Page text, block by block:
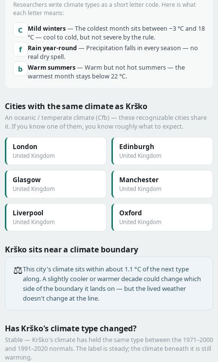
Researchers write climate types as a short letter code. Here is what
each letter means:
C Mild winters— The coldest month sits between −3 °C and 18
°C — cool to cold, but not severe by the rule.
f Rain year-round — Precipitation falls in every season — no
real dry spell.
b Warm summers— Warm but not hot summers — the
warmest month stays below 22 °C.
Cities with the same climate as Krško
An oceanic / temperate climate (Cfb) — these recognizable cities share
it. If you know one of them, you know roughly what to expect.
London
United Kingdom
Edinburgh
United Kingdom
Glasgow
United Kingdom
Manchester
United Kingdom
Liverpool
United Kingdom
Oxford
United Kingdom
Krško sits near a climate boundary
⚖️This city's climate sits within about 1.1 °C of the next type
along. A slightly cooler or warmer decade could change which
side of the boundary it lands on — but the lived weather
doesn't change at the line.
Has Krško's climate type changed?
Stable — Krško's climate has held the same type between the 1971–2000
and 1991–2020 normals. The label is steady; the climate beneath it is still
warming.